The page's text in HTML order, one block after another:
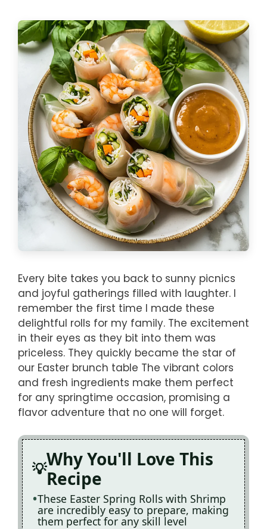
Every bite takes you back to sunny picnics
and joyful gatherings filled with laughter. I
remember the first time I made these
delightful rolls for my family. The excitement
in their eyes as they bit into them was
priceless. They quickly became the star of
our Easter brunch table The vibrant colors
and fresh ingredients make them perfect
for any springtime occasion, promising a
flavor adventure that no one will forget.
Why You'll Love This
Recipe
These Easter Spring Rolls with Shrimp
are incredibly easy to prepare, making
them perfect for any skill level